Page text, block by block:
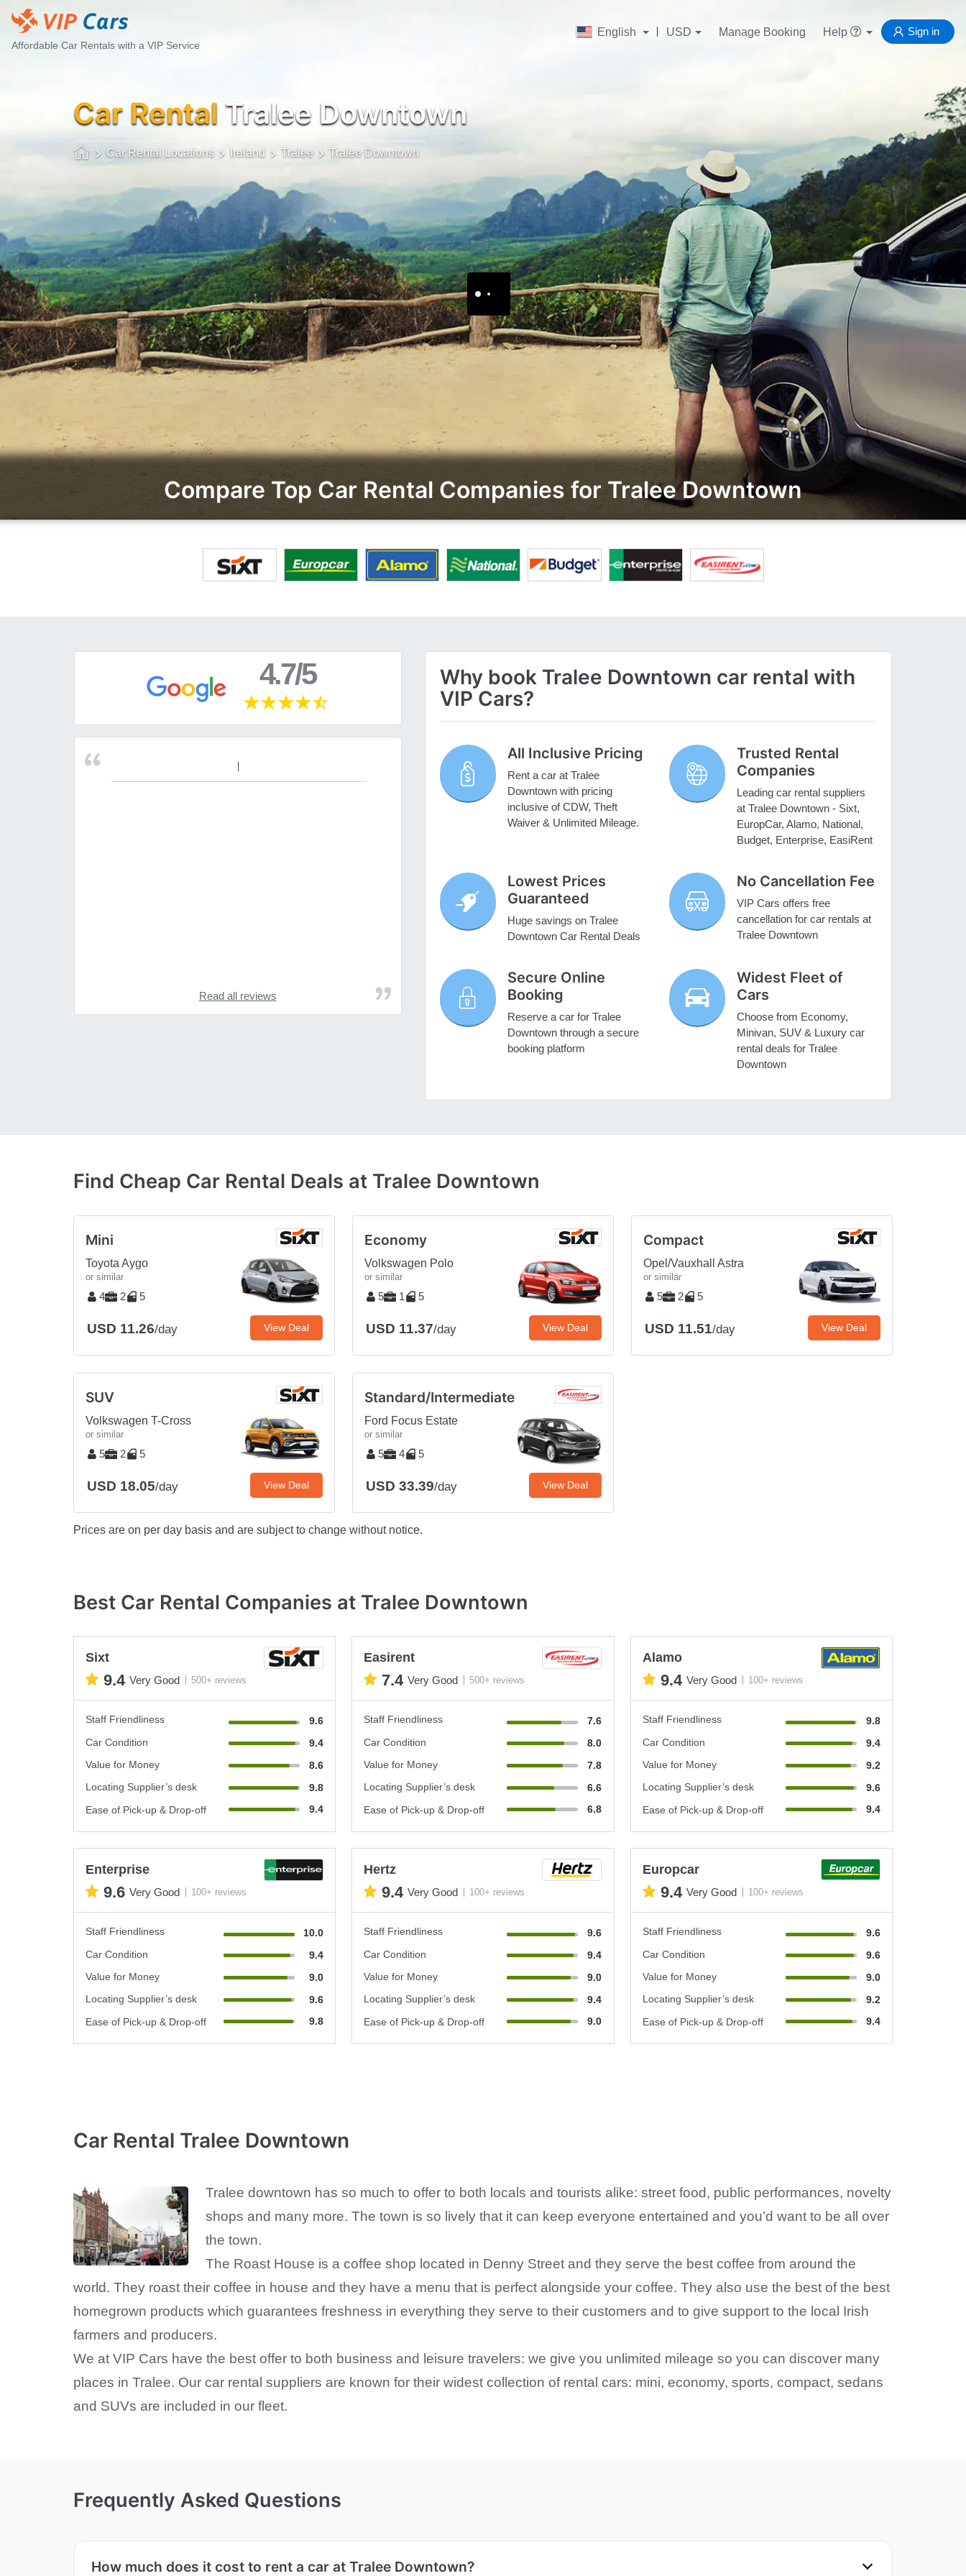
Affordable Car Rentals with a VIP Service
English USD Manage Booking Help Sign in
Car Rental Tralee Downtown
Car Rental Locations Ireland Tralee Tralee Downtown
Compare Top Car Rental Companies for Tralee Downtown
4.7/5
Read all reviews
Why book Tralee Downtown car rental with
VIP Cars?
All Inclusive Pricing
Rent a car at Tralee
Downtown with pricing
inclusive of CDW, Theft
Waiver & Unlimited Mileage.
Trusted Rental
Companies
Leading car rental suppliers
at Tralee Downtown - Sixt,
EuropCar, Alamo, National,
Budget, Enterprise, EasiRent
Lowest Prices
Guaranteed
Huge savings on Tralee
Downtown Car Rental Deals
No Cancellation Fee
VIP Cars offers free
cancellation for car rentals at
Tralee Downtown
Secure Online
Booking
Reserve a car for Tralee
Downtown through a secure
booking platform
Widest Fleet of
Cars
Choose from Economy,
Minivan, SUV & Luxury car
rental deals for Tralee
Downtown
Find Cheap Car Rental Deals at Tralee Downtown
Mini
Toyota Aygo
or similar
4 2 5
USD 11.26/day View Deal
Economy
Volkswagen Polo
or similar
5 1 5
USD 11.37/day View Deal
Compact
Opel/Vauxhall Astra
or similar
5 2 5
USD 11.51/day View Deal
SUV
Volkswagen T-Cross
or similar
5 2 5
USD 18.05/day View Deal
Standard/Intermediate
Ford Focus Estate
or similar
5 4 5
USD 33.39/day View Deal
Prices are on per day basis and are subject to change without notice.
Best Car Rental Companies at Tralee Downtown
Sixt
9.4 Very Good 500+ reviews
Staff Friendliness
9.6
Car Condition
9.4
Value for Money
8.6
Locating Supplier’s desk
9.8
Ease of Pick-up & Drop-off
9.4
Easirent
7.4 Very Good 500+ reviews
Staff Friendliness
7.6
Car Condition
8.0
Value for Money
7.8
Locating Supplier’s desk
6.6
Ease of Pick-up & Drop-off
6.8
Alamo
9.4 Very Good 100+ reviews
Staff Friendliness
9.8
Car Condition
9.4
Value for Money
9.2
Locating Supplier’s desk
9.6
Ease of Pick-up & Drop-off
9.4
Enterprise
9.6 Very Good 100+ reviews
Staff Friendliness
10.0
Car Condition
9.4
Value for Money
9.0
Locating Supplier’s desk
9.6
Ease of Pick-up & Drop-off
9.8
Hertz
9.4 Very Good 100+ reviews
Staff Friendliness
9.6
Car Condition
9.4
Value for Money
9.0
Locating Supplier’s desk
9.4
Ease of Pick-up & Drop-off
9.0
Europcar
9.4 Very Good 100+ reviews
Staff Friendliness
9.6
Car Condition
9.6
Value for Money
9.0
Locating Supplier’s desk
9.2
Ease of Pick-up & Drop-off
9.4
Car Rental Tralee Downtown
Tralee downtown has so much to offer to both locals and tourists alike: street food, public performances, novelty
shops and many more. The town is so lively that it can keep everyone entertained and you’d want to be all over
the town.
The Roast House is a coffee shop located in Denny Street and they serve the best coffee from around the
world. They roast their coffee in house and they have a menu that is perfect alongside your coffee. They also use the best of the best
homegrown products which guarantees freshness in everything they serve to their customers and to give support to the local Irish
farmers and producers.
We at VIP Cars have the best offer to both business and leisure travelers: we give you unlimited mileage so you can discover many
places in Tralee. Our car rental suppliers are known for their widest collection of rental cars: mini, economy, sports, compact, sedans
and SUVs are included in our fleet.
Frequently Asked Questions
How much does it cost to rent a car at Tralee Downtown?